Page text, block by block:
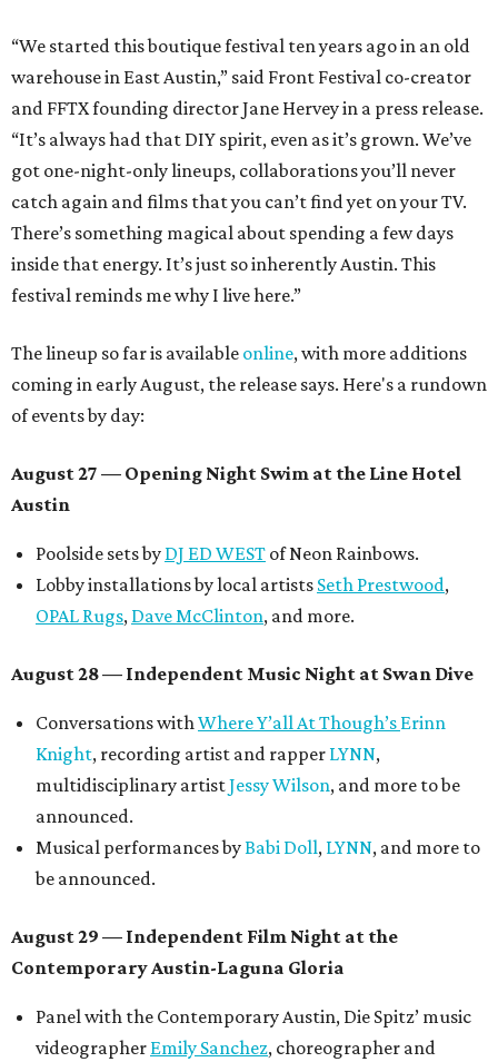
“We started this boutique festival ten years ago in an old
warehouse in East Austin,” said Front Festival co-creator
and FFTX founding director Jane Hervey in a press release.
“It’s always had that DIY spirit, even as it’s grown. We’ve
got one-night-only lineups, collaborations you’ll never
catch again and films that you can’t find yet on your TV.
There’s something magical about spending a few days
inside that energy. It’s just so inherently Austin. This
festival reminds me why I live here.”
The lineup so far is available online, with more additions
coming in early August, the release says. Here's a rundown
of events by day:
August 27 — Opening Night Swim at the Line Hotel
Austin
Poolside sets by DJ ED WEST of Neon Rainbows.
Lobby installations by local artists Seth Prestwood,
OPAL Rugs, Dave McClinton, and more.
August 28 — Independent Music Night at Swan Dive
Conversations withWhere Y’all At Though’s Erinn
Knight, recording artist and rapper LYNN,
multidisciplinary artistJessy Wilson, and more to be
announced.
Musical performances byBabi Doll, LYNN, and more to
be announced.
August 29 — Independent Film Night at the
Contemporary Austin-Laguna Gloria
Panel with the Contemporary Austin, Die Spitz’ music
videographer Emily Sanchez, choreographer and